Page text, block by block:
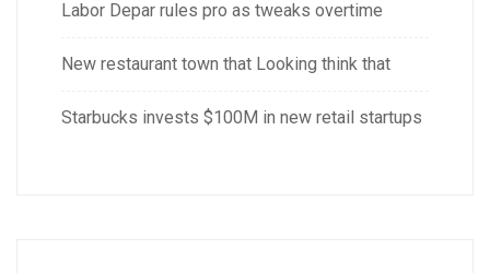
Labor Depar rules pro as tweaks overtime
New restaurant town that Looking think that
Starbucks invests $100M in new retail startups